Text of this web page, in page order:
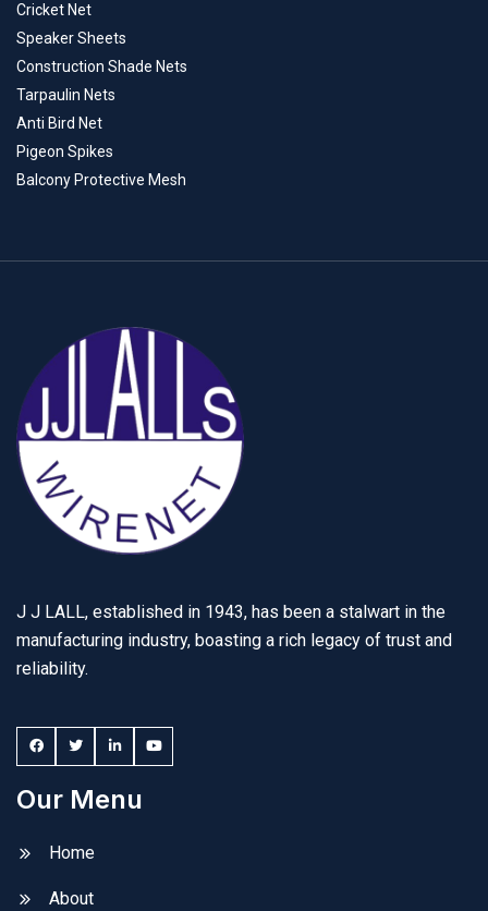
Cricket Net
Speaker Sheets
Construction Shade Nets
Tarpaulin Nets
Anti Bird Net
Pigeon Spikes
Balcony Protective Mesh
J J LALL, established in 1943, has been a stalwart in the
manufacturing industry, boasting a rich legacy of trust and
reliability.
Our Menu
Home
About